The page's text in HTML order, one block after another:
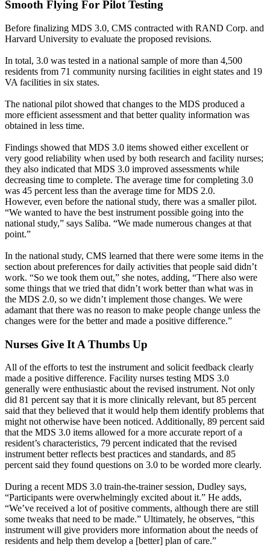
Smooth Flying For Pilot Testing
Before finalizing MDS 3.0, CMS contracted with RAND Corp. and
Harvard University to evaluate the proposed revisions.
In total, 3.0 was tested in a national sample of more than 4,500
residents from 71 community nursing facilities in eight states and 19
VA facilities in six states.
The national pilot showed that changes to the MDS produced a
more efficient assessment and that better quality information was
obtained in less time.
Findings showed that MDS 3.0 items showed either excellent or
very good reliability when used by both research and facility nurses;
they also indicated that MDS 3.0 improved assessments while
decreasing time to complete. The average time for completing 3.0
was 45 percent less than the average time for MDS 2.0.
However, even before the national study, there was a smaller pilot.
“We wanted to have the best instrument possible going into the
national study,” says Saliba. “We made numerous changes at that
point.”
In the national study, CMS learned that there were some items in the
section about preferences for daily activities that people said didn’t
work. “So we took them out,” she notes, adding, “There also were
some things that we tried that didn’t work better than what was in
the MDS 2.0, so we didn’t implement those changes. We were
adamant that there was no reason to make people change unless the
changes were for the better and made a positive difference.”
Nurses Give It A Thumbs Up
All of the efforts to test the instrument and solicit feedback clearly
made a positive difference. Facility nurses testing MDS 3.0
generally were enthusiastic about the revised instrument. Not only
did 81 percent say that it is more clinically relevant, but 85 percent
said that they believed that it would help them identify problems that
might not otherwise have been noticed. Additionally, 89 percent said
that the MDS 3.0 items allowed for a more accurate report of a
resident’s characteristics, 79 percent indicated that the revised
instrument better reflects best practices and standards, and 85
percent said they found questions on 3.0 to be worded more clearly.
During a recent MDS 3.0 train-the-trainer session, Dudley says,
“Participants were overwhelmingly excited about it.” He adds,
“We’ve received a lot of positive comments, although there are still
some tweaks that need to be made.” Ultimately, he observes, “this
instrument will give providers more information about the needs of
residents and help them develop a [better] plan of care.”